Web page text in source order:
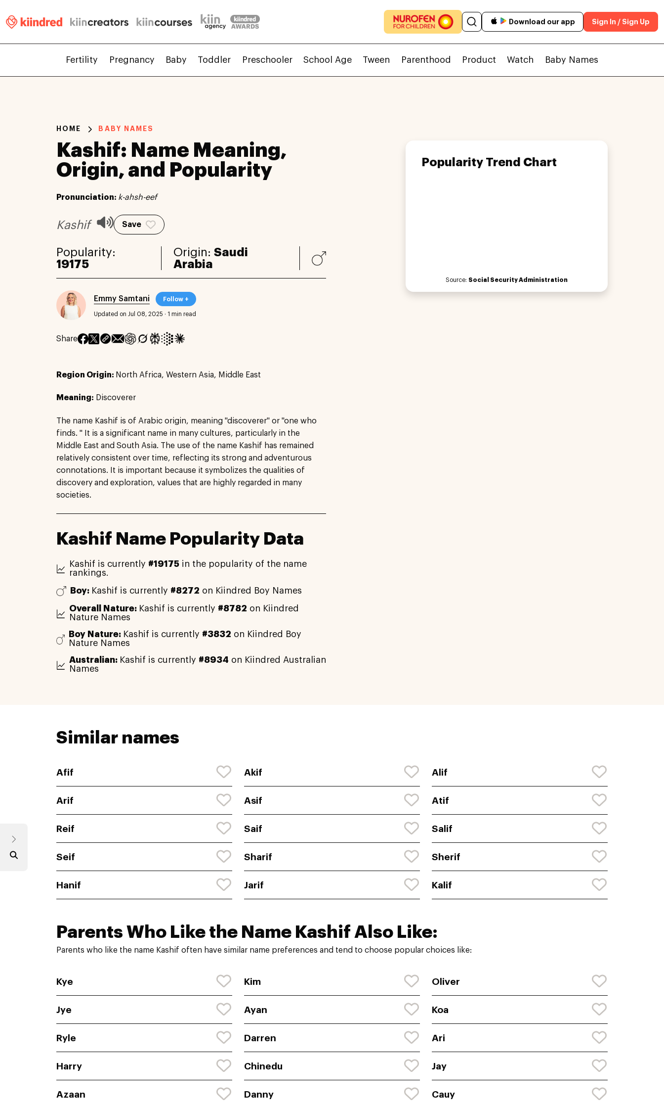
Download our app Sign In / Sign Up
Fertility Pregnancy Baby Toddler Preschooler School Age Tween Parenthood Product Watch Baby Names
HOME BABY NAMES
Kashif: Name Meaning,
Origin, and Popularity
Pronunciation: k-ahsh-eef
Kashif Save
Popularity:
19175
Origin: Saudi
Arabia
Emmy Samtani Follow +
Updated on Jul 08, 2025 · 1 min read
Share
Region Origin: North Africa, Western Asia, Middle East
Meaning: Discoverer
The name Kashif is of Arabic origin, meaning "discoverer" or "one who
finds. " It is a significant name in many cultures, particularly in the
Middle East and South Asia. The use of the name Kashif has remained
relatively consistent over time, reflecting its strong and adventurous
connotations. It is important because it symbolizes the qualities of
discovery and exploration, values that are highly regarded in many
societies.
Kashif Name Popularity Data
Kashif is currently #19175 in the popularity of the name
rankings.
Boy: Kashif is currently #8272 on Kiindred Boy Names
Overall Nature: Kashif is currently #8782 on Kiindred
Nature Names
Boy Nature: Kashif is currently #3832 on Kiindred Boy
Nature Names
Australian: Kashif is currently #8934 on Kiindred Australian
Names
Popularity Trend Chart
Source: Social Security Administration
Similar names
Afif Akif Alif
Arif Asif Atif
Reif Saif Salif
Seif Sharif Sherif
Hanif Jarif Kalif
Parents Who Like the Name Kashif Also Like:
Parents who like the name Kashif often have similar name preferences and tend to choose popular choices like:
Kye Kim Oliver
Jye Ayan Koa
Ryle Darren Ari
Harry Chinedu Jay
Azaan Danny Cauy